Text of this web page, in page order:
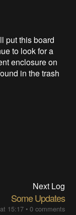
put this board
to look for a
enclosure on
in the trash
Next Log
Some Updates
15:17• 0 comments